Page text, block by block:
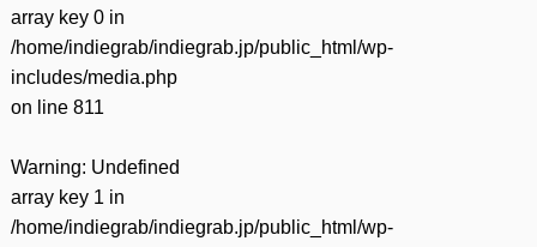
array key 0 in
/home/indiegrab/indiegrab.jp/public_html/wp-
includes/media.php
on line 811
Warning: Undefined
array key 1 in
/home/indiegrab/indiegrab.jp/public_html/wp-